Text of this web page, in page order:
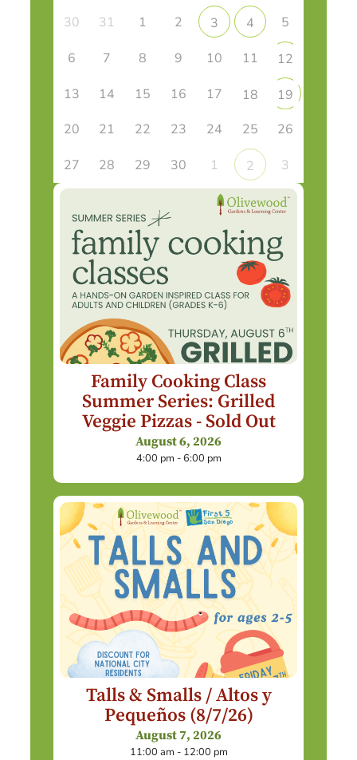
30 31 1 2 3 4 5
6 7 8 9 10 11
12
13
14 15 16 17 18
19
20
21 22 23 24 25 26
27 28 29 30 1 2 3
Family Cooking Class
Summer Series: Grilled
Veggie Pizzas - Sold Out
August 6, 2026
4:00 pm - 6:00 pm
Talls & Smalls / Altos y
Pequeños (8/7/26)
August 7, 2026
11:00 am - 12:00 pm